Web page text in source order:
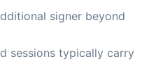
signer beyond
sessions typically carry